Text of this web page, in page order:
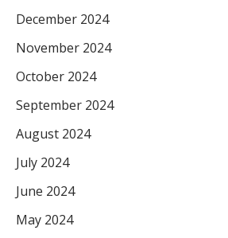
December 2024
November 2024
October 2024
September 2024
August 2024
July 2024
June 2024
May 2024